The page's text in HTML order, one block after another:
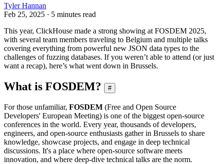
Tyler Hannan
Feb 25, 2025 · 5 minutes read
This year, ClickHouse made a strong showing at FOSDEM 2025,
with several team members traveling to Belgium and multiple talks
covering everything from powerful new JSON data types to the
challenges of fuzzing databases. If you weren’t able to attend (or just
want a recap), here’s what went down in Brussels.
What is FOSDEM? #
For those unfamiliar, FOSDEM (Free and Open Source
Developers' European Meeting) is one of the biggest open-source
conferences in the world. Every year, thousands of developers,
engineers, and open-source enthusiasts gather in Brussels to share
knowledge, showcase projects, and engage in deep technical
discussions. It's a place where open-source software meets
innovation, and where deep-dive technical talks are the norm.